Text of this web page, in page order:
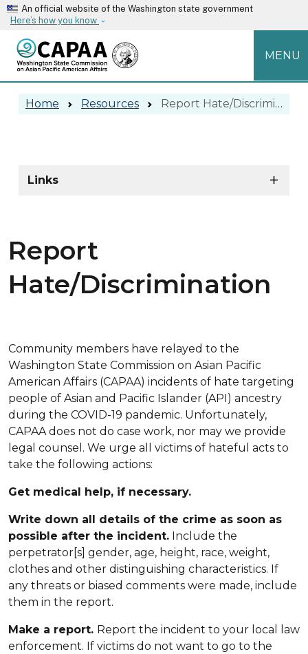
Skip to main content
An official website of the Washington state government
Here’s how you know
MENU
Home Resources Report Hate/Discrimination
Links
Report
Hate/Discrimination
Community members have relayed to the
Washington State Commission on Asian Pacific
American Affairs (CAPAA) incidents of hate targeting
people of Asian and Pacific Islander (API) ancestry
during the COVID-19 pandemic. Unfortunately,
CAPAA does not do case work, nor may we provide
legal counsel. We urge all victims of hateful acts to
take the following actions:
Get medical help, if necessary.
Write down all details of the crime as soon as
possible after the incident. Include the
perpetrator[s] gender, age, height, race, weight,
clothes and other distinguishing characteristics. If
any threats or biased comments were made, include
them in the report.
Make a report. Report the incident to your local law
enforcement. If victims do not want to go to the